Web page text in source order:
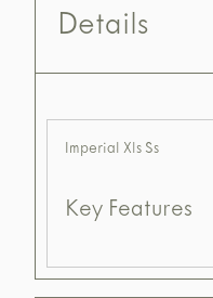
Details
Imperial Xls Ss
Key Features